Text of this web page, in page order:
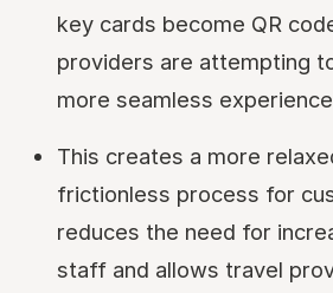
key cards become QR
providers are attempting
more seamless
This creates a more
frictionless process for
reduces the need for
staff and allows travel